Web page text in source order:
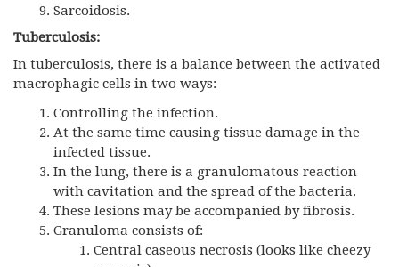
Sarcoidosis.
Tuberculosis:
In tuberculosis, there is a balance between the activated
macrophagic cells in two ways:
Controlling the infection.
At the same time causing tissue damage in the
infected tissue.
In the lung, there is a granulomatous reaction
with cavitation and the spread of the bacteria.
These lesions may be accompanied by fibrosis.
Granuloma consists of:
Central caseous necrosis (looks like cheezy